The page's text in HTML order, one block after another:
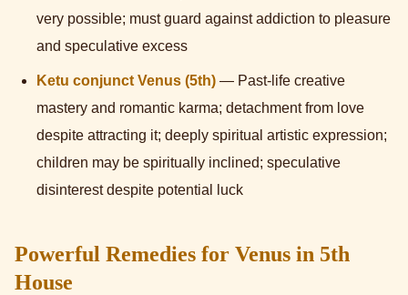
very possible; must guard against addiction to pleasure
and speculative excess
Ketu conjunct Venus (5th) — Past-life creative
mastery and romantic karma; detachment from love
despite attracting it; deeply spiritual artistic expression;
children may be spiritually inclined; speculative
disinterest despite potential luck
Powerful Remedies for Venus in 5th
House